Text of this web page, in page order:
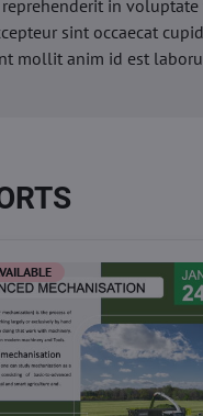
in
sint occaecat
mollit anim id est